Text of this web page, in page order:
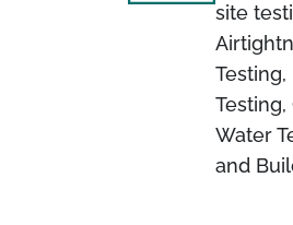
site
Water
and